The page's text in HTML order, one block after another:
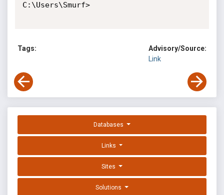
C:\Users\Smurf>
Tags:
Advisory/Source:
Link
Databases
Links
Sites
Solutions